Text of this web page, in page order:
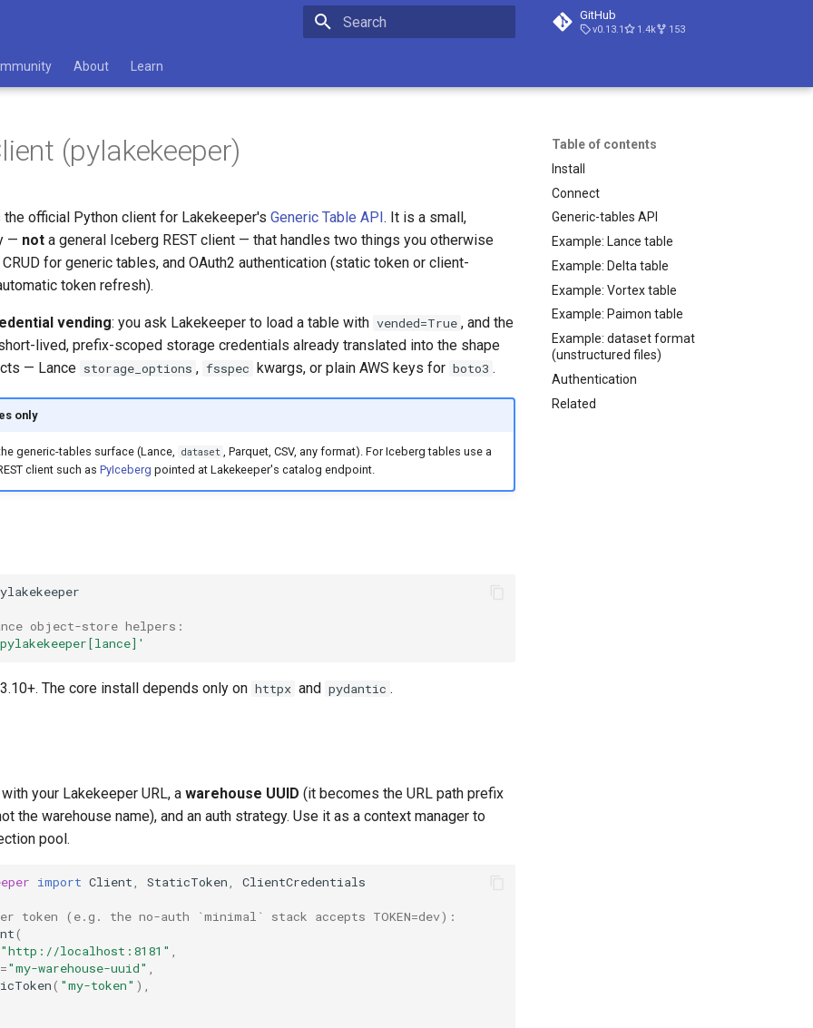
GitHub
v0.13.1 1.4k 153
About Learn
Table of contents
Install
Connect
Generic-tables API
Example: Lance table
Example: Delta table
Example: Vortex table
Example: Paimon table
Example: dataset format
(unstructured files)
Authentication
Related
(pylakekeeper)
the official Python client for Lakekeeper's Generic Table API. It is a small,
— not a general Iceberg REST client — that handles two things you otherwise
for generic tables, and OAuth2 authentication (static token or client-
token refresh).
vending: you ask Lakekeeper to load a table with vended=True , and the
lived, prefix-scoped storage credentials already translated into the shape
— Lance storage_options , fsspec kwargs, or plain AWS keys for boto3 .
only
generic-tables surface (Lance, dataset , Parquet, CSV, any format). For Iceberg tables use a
client such as PyIceberg pointed at Lakekeeper's catalog endpoint.
object-store helpers:
The core install depends only on httpx and pydantic .
with your Lakekeeper URL, a warehouse UUID (it becomes the URL path prefix
the warehouse name), and an auth strategy. Use it as a context manager to
pool.
import Client, StaticToken, ClientCredentials
token (e.g. the no-auth `minimal` stack accepts TOKEN=dev):
(
"http://localhost:8181" ,
="my-warehouse-uuid" ,
( "my-token" ),